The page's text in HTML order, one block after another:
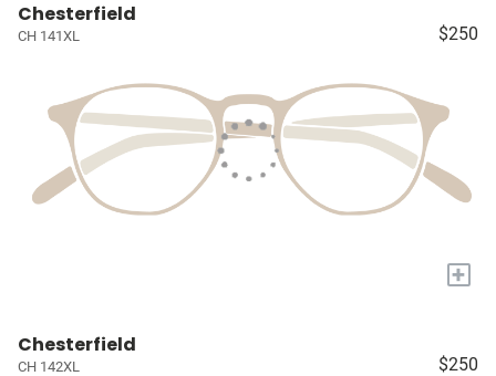
Chesterfield
CH 141XL $250
+
Chesterfield
CH 142XL $250